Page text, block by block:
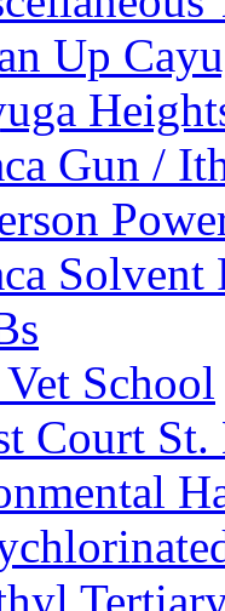
Up
Gun /
School
Court St.